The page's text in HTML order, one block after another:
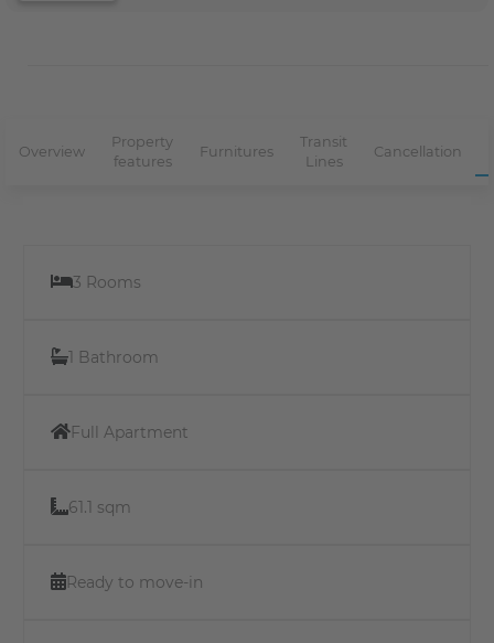
Overview
Property
features
Furnitures
Transit
Lines
Cancellation
3 Rooms
1 Bathroom
Full Apartment
61.1 sqm
Ready to move-in